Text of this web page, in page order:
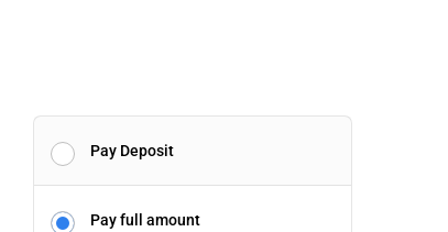
Pay Deposit
Pay full amount